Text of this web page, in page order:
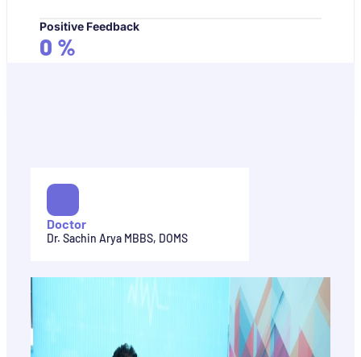
Positive Feedback
0 %
Doctor
Dr. Sachin Arya MBBS, DOMS